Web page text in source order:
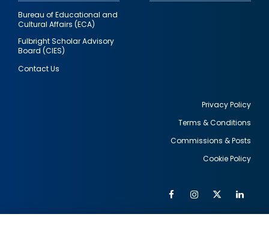
Bureau of Educational and
Cultural Affairs (ECA)
Fulbright Scholar Advisory
Board (CIES)
Contact Us
Privacy Policy
Terms & Conditions
Commissions & Posts
Cookie Policy
FacebookInstagram
Twitter